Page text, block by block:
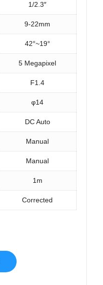
1/2.3″
9-22mm
42°~19°
5 Megapixel
F1.4
φ14
DC Auto
Manual
Manual
1m
Corrected